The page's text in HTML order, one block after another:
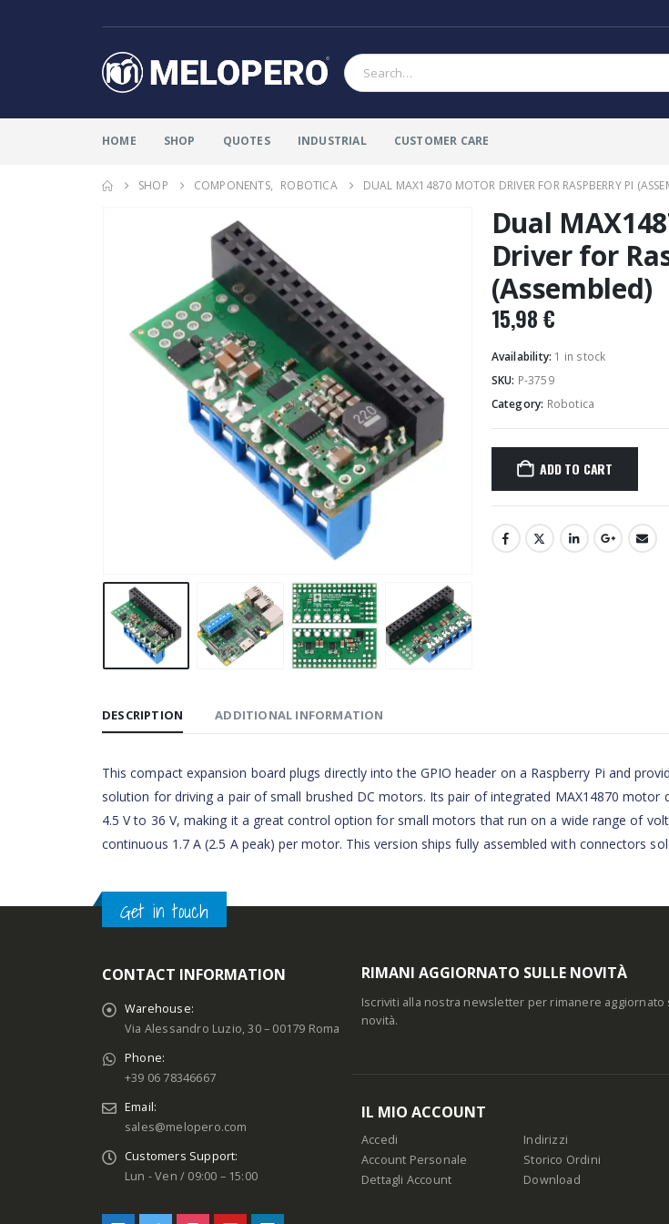
HOME SHOP QUOTES INDUSTRIAL CUSTOMER CARE
SHOP COMPONENTS, ROBOTICA DUAL MAX14870 MOTOR DRIVER FOR RASPBERRY PI
Dual
Driver for
(Assembled)
15,98€
Availability: 1 in stock
SKU: P-3759
Category: Robotica
ADD TO CART
DESCRIPTION ADDITIONAL INFORMATION
This compact expansion board plugs directly into the GPIO header on a Raspberry Pi and
solution for driving a pair of small brushed DC motors. Its pair of integrated MAX14870
4.5 V to 36 V, making it a great control option for small motors that run on a wide range of
continuous 1.7 A (2.5 A peak) per motor. This version ships fully assembled with connectors
Get in touch
CONTACT INFORMATION
Warehouse:
Via Alessandro Luzio, 30 – 00179 Roma
Phone:
+39 06 78346667
Email:
sales@melopero.com
Customers Support:
Lun - Ven / 09:00 – 15:00
RIMANI AGGIORNATO SULLE NOVITÀ
Iscriviti alla nostra newsletter per rimanere aggiornato
novità.
IL MIO ACCOUNT
Accedi
Account Personale
Dettagli Account
Indirizzi
Storico Ordini
Download